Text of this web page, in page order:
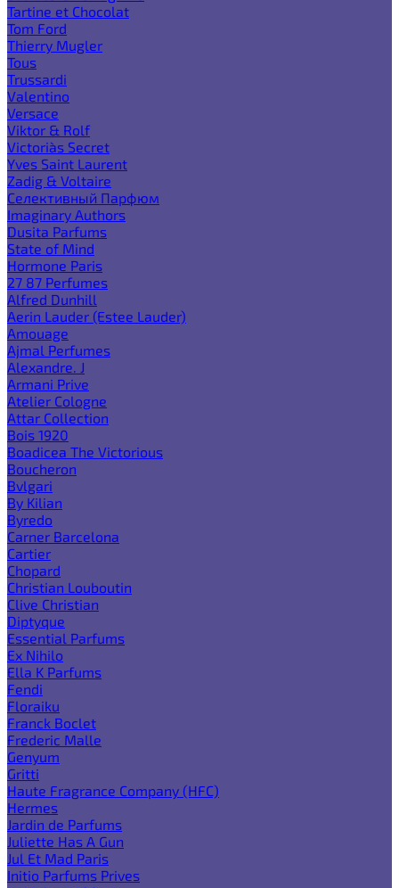
Tartine et Chocolat
Tom Ford
Thierry Mugler
Tous
Trussardi
Valentino
Versace
Viktor & Rolf
Victoria`s Secret
Yves Saint Laurent
Zadig & Voltaire
Селективный Парфюм
Imaginary Authors
Dusita Parfums
State of Mind
Hormone Paris
27 87 Perfumes
Alfred Dunhill
Aerin Lauder (Estee Lauder)
Amouage
Ajmal Perfumes
Alexandre. J
Armani Prive
Atelier Cologne
Attar Collection
Bois 1920
Boadicea The Victorious
Boucheron
Bvlgari
By Kilian
Byredo
Carner Barcelona
Cartier
Chopard
Christian Louboutin
Clive Christian
Diptyque
Essential Parfums
Ex Nihilo
Ella K Parfums
Fendi
Floraiku
Franck Boclet
Frederic Malle
Genyum
Gritti
Haute Fragrance Company (HFC)
Hermes
Jardin de Parfums
Juliette Has A Gun
Jul Et Mad Paris
Initio Parfums Prives